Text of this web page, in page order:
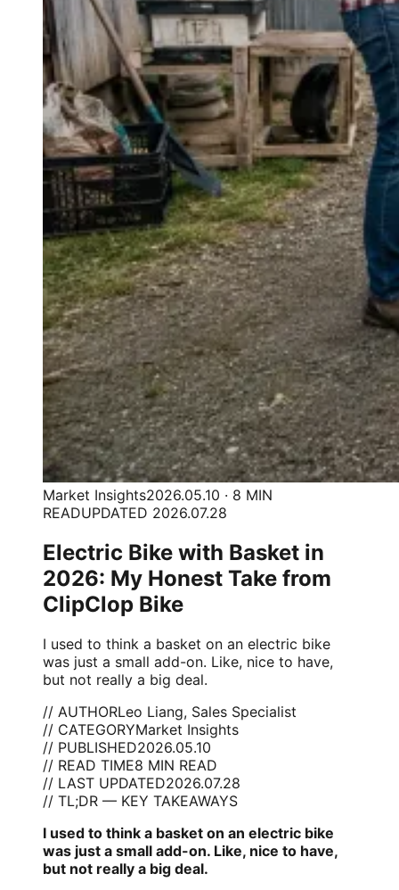
Market Insights2026.05.10 · 8 MIN
READUPDATED 2026.07.28
Electric Bike with Basket in
2026: My Honest Take from
ClipClop Bike
I used to think a basket on an electric bike
was just a small add-on. Like, nice to have,
but not really a big deal.
// AUTHORLeo Liang, Sales Specialist
// CATEGORYMarket Insights
// PUBLISHED2026.05.10
// READ TIME8 MIN READ
// LAST UPDATED2026.07.28
// TL;DR — KEY TAKEAWAYS
I used to think a basket on an electric bike
was just a small add-on. Like, nice to have,
but not really a big deal.